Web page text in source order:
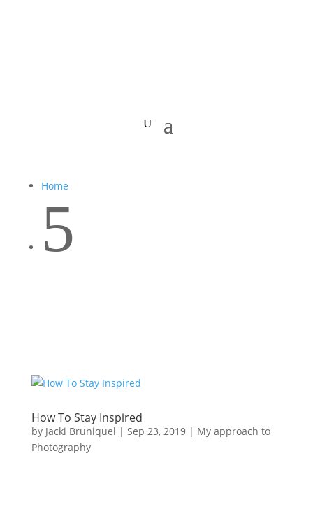
Home
5
How To Stay Inspired
by Jacki Bruniquel | Sep 23, 2019| My approach to
Photography